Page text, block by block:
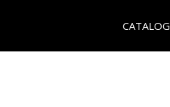
CATALOG